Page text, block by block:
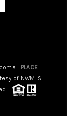
| PLACE
of NWMLS.